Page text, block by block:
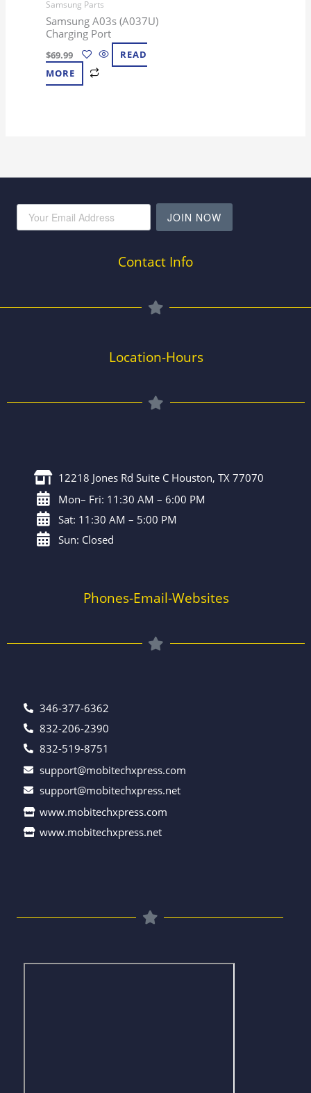
Samsung Parts
Samsung A03s (A037U)
Charging Port
$69.99
READ
MORE
JOIN NOW
Contact Info
Location-Hours
12218 Jones Rd Suite C Houston, TX 77070
Mon– Fri: 11:30 AM – 6:00 PM
Sat: 11:30 AM – 5:00 PM
Sun: Closed
Phones-Email-Websites
346-377-6362
832-206-2390
832-519-8751
support@mobitechxpress.com
support@mobitechxpress.net
www.mobitechxpress.com
www.mobitechxpress.net